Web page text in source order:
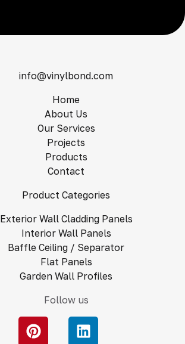
info@vinylbond.com
Home
About Us
Our Services
Projects
Products
Contact
Product Categories
Exterior Wall Cladding Panels
Interior Wall Panels
Baffle Ceiling / Separator
Flat Panels
Garden Wall Profiles
Follow us